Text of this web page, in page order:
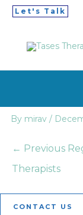
SkipLet's Talk
By mirav /
← Previous
Therapists
CONTACT US